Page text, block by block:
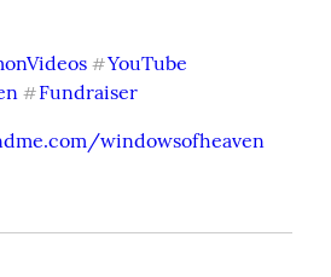
#YouTube
#Fundraiser
windowsofheaven